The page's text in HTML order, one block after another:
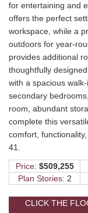
for entertaining and
offers the perfect
workspace, while a
outdoors for year-
provides additional
thoughtfully
with a spacious
secondary
room, abundant
complete this
comfort,
41.
Price: $509,255
Plan Stories: 2
CLICK THE